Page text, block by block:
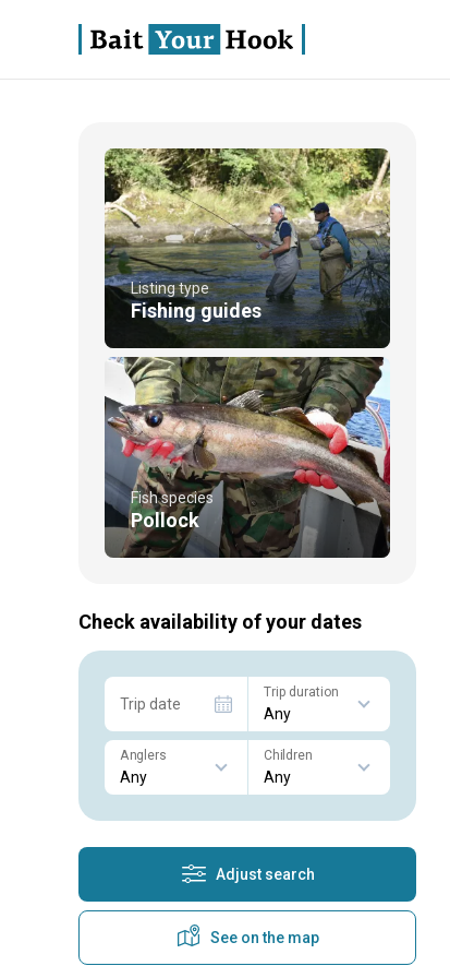
Listing type
Fishing guides
Fish species
Pollock
Check availability of your dates
Trip date
Trip duration
Anglers Children
Adjust search
See on the map